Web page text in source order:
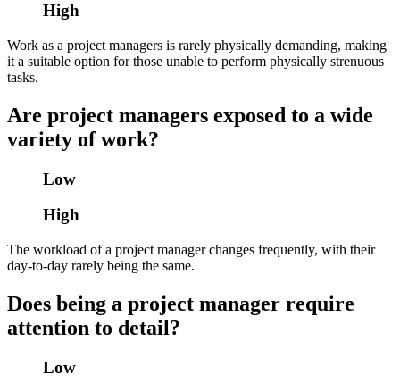
High
Work as a project managers is rarely physically demanding, making
it a suitable option for those unable to perform physically strenuous
tasks.
Are project managers exposed to a wide
variety of work?
Low
High
The workload of a project manager changes frequently, with their
day-to-day rarely being the same.
Does being a project manager require
attention to detail?
Low